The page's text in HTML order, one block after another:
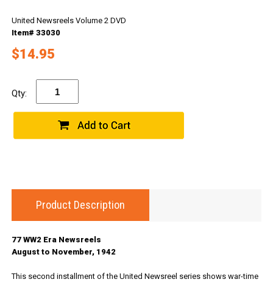
United Newsreels Volume 2 DVD
Item# 33030
$14.95
Qty:
Product Description
77 WW2 Era Newsreels
August to November, 1942
This second installment of the United Newsreel series shows war-time